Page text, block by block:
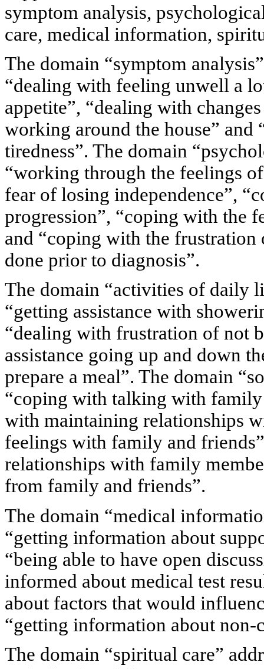
symptom analysis,
care, medical information,
The domain “symptom
“dealing with feeling unwell a
appetite”, “dealing with
working around the house”
tiredness”. The domain
“working through the feelings
fear of losing independence”,
progression”, “coping with the
and “coping with the
done prior to diagnosis”.
The domain “activities of daily
“getting assistance with
“dealing with frustration of not
assistance going up and down
prepare a meal”. The domain
“coping with talking with family
with maintaining relationships
feelings with family and
relationships with family
from family and friends”.
The domain “medical
“getting information about
“being able to have open
informed about medical test
about factors that would
“getting information about
The domain “spiritual care”